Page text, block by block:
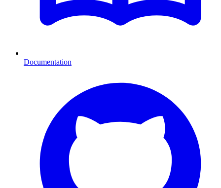
Documentation